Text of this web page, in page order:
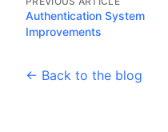
Authentication System
Improvements
← Back to the blog